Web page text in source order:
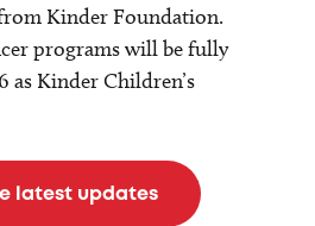
Kinder Foundation.
programs will be fully
as Kinder Children’s
latest updates